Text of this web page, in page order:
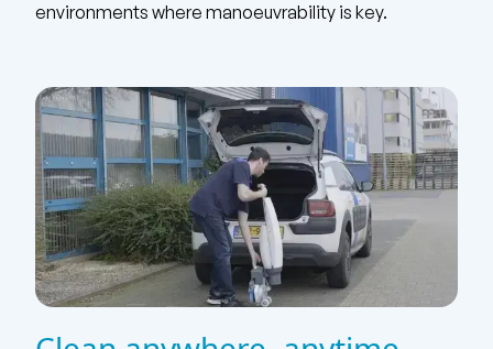
environments where manoeuvrability is key.